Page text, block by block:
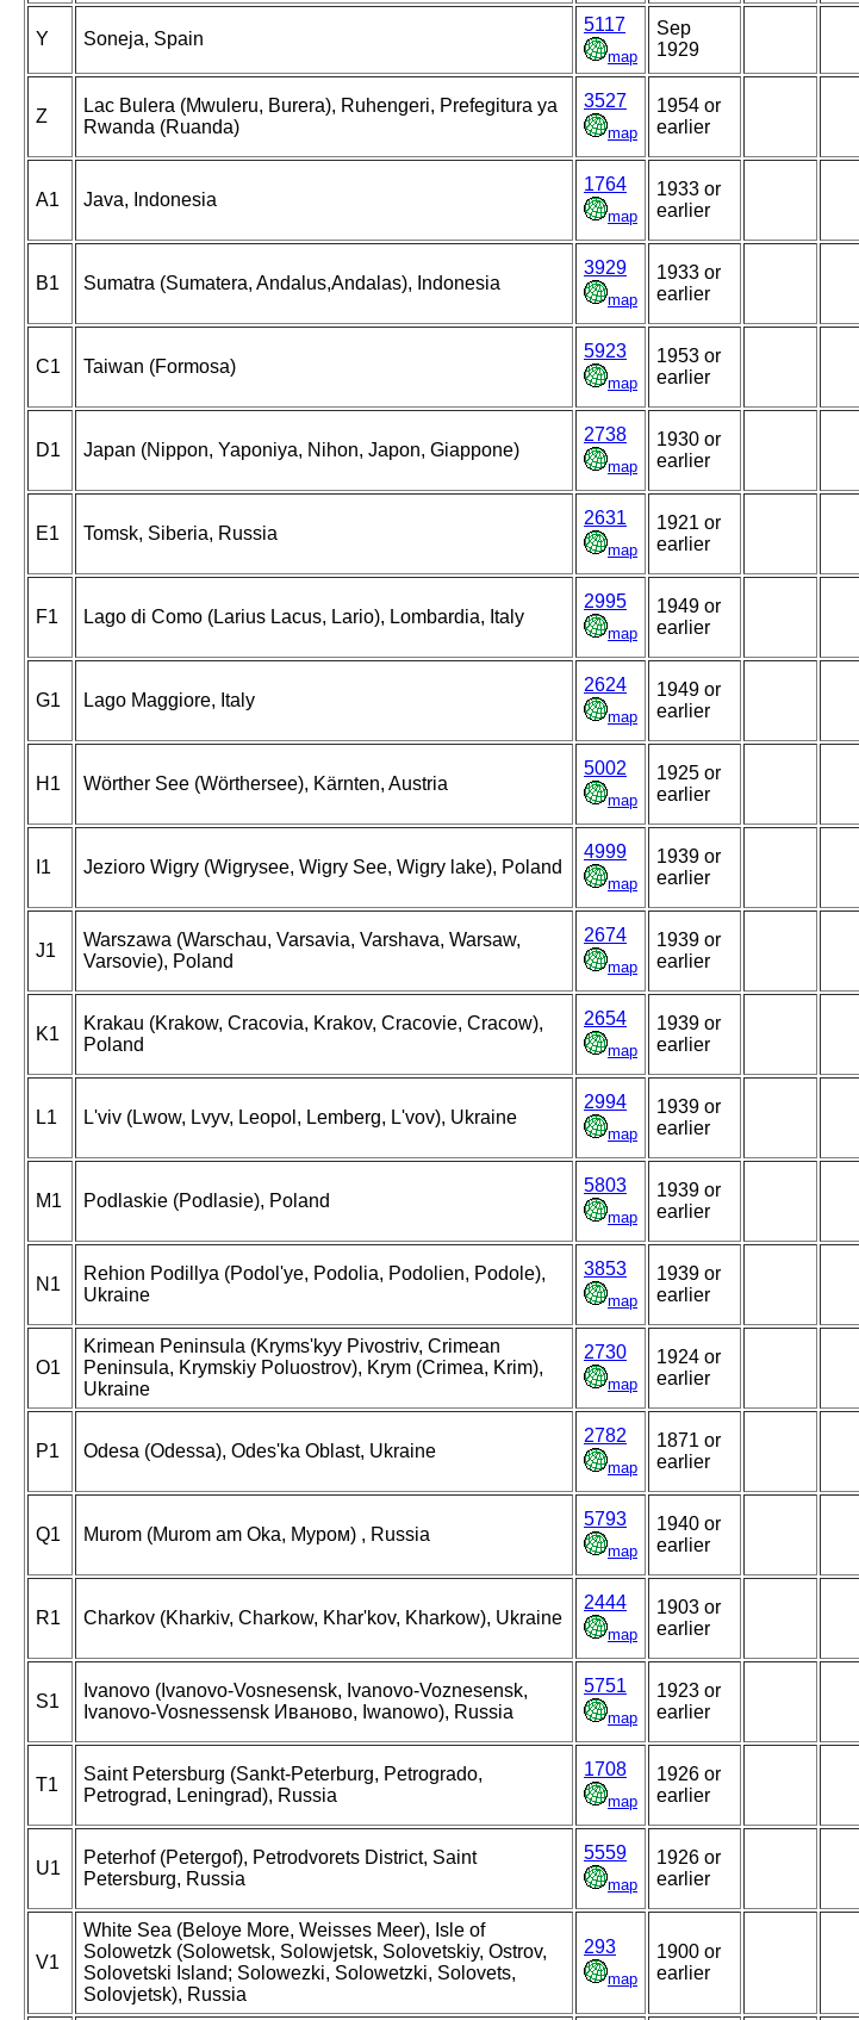
Y Soneja, Spain
5117
map
Sep
1929
Z
Lac Bulera (Mwuleru, Burera), Ruhengeri, Prefegitura ya
Rwanda (Ruanda)
3527
map
1954 or
earlier
A1 Java, Indonesia
1764
map
1933 or
earlier
B1 Sumatra (Sumatera, Andalus,Andalas), Indonesia
3929
map
1933 or
earlier
C1 Taiwan (Formosa)
5923
map
1953 or
earlier
D1 Japan (Nippon, Yaponiya, Nihon, Japon, Giappone)
2738
map
1930 or
earlier
E1 Tomsk, Siberia, Russia
2631
map
1921 or
earlier
F1 Lago di Como (Larius Lacus, Lario), Lombardia, Italy
2995
map
1949 or
earlier
G1 Lago Maggiore, Italy
2624
map
1949 or
earlier
H1 Wörther See (Wörthersee), Kärnten, Austria
5002
map
1925 or
earlier
I1 Jezioro Wigry (Wigrysee, Wigry See, Wigry lake), Poland
4999
map
1939 or
earlier
J1
Warszawa (Warschau, Varsavia, Varshava, Warsaw,
Varsovie), Poland
2674
map
1939 or
earlier
K1
Krakau (Krakow, Cracovia, Krakov, Cracovie, Cracow),
Poland
2654
map
1939 or
earlier
L1 L'viv (Lwow, Lvyv, Leopol, Lemberg, L'vov), Ukraine
2994
map
1939 or
earlier
M1 Podlaskie (Podlasie), Poland
5803
map
1939 or
earlier
N1
Rehion Podillya (Podol'ye, Podolia, Podolien, Podole),
Ukraine
3853
map
1939 or
earlier
O1
Krimean Peninsula (Kryms'kyy Pivostriv, Crimean
Peninsula, Krymskiy Poluostrov), Krym (Crimea, Krim),
Ukraine
2730
map
1924 or
earlier
P1 Odesa (Odessa), Odes'ka Oblast, Ukraine
2782
map
1871 or
earlier
Q1 Murom (Murom am Oka, Муром) , Russia
5793
map
1940 or
earlier
R1 Charkov (Kharkiv, Charkow, Khar'kov, Kharkow), Ukraine
2444
map
1903 or
earlier
S1
Ivanovo (Ivanovo-Vosnesensk, Ivanovo-Voznesensk,
Ivanovo-Vosnessensk Иваново, Iwanowo), Russia
5751
map
1923 or
earlier
T1
Saint Petersburg (Sankt-Peterburg, Petrogrado,
Petrograd, Leningrad), Russia
1708
map
1926 or
earlier
U1
Peterhof (Petergof), Petrodvorets District, Saint
Petersburg, Russia
5559
map
1926 or
earlier
V1
White Sea (Beloye More, Weisses Meer), Isle of
Solowetzk (Solowetsk, Solowjetsk, Solovetskiy, Ostrov,
Solovetski Island; Solowezki, Solowetzki, Solovets,
Solovjetsk), Russia
293
map
1900 or
earlier